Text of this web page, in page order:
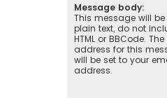
Message body:
This message will
plain text, do not
HTML or BBCode.
address for this
will be set to your
address.